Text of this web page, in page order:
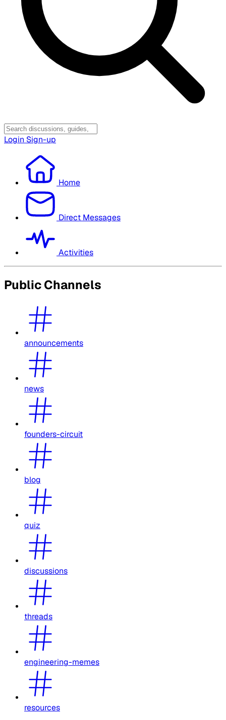
Login Sign-up
Home
Direct Messages
Activities
Public Channels
announcements
news
founders-circuit
blog
quiz
discussions
threads
engineering-memes
resources